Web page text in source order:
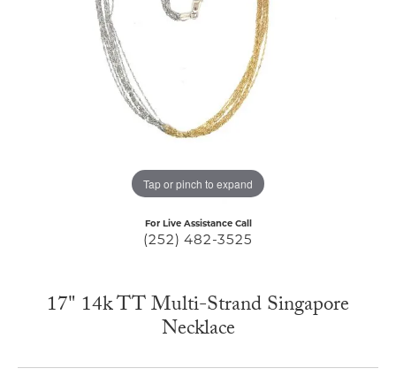
Tap or pinch to expand
For Live Assistance Call
(252) 482-3525
17" 14k TT Multi-Strand Singapore
Necklace